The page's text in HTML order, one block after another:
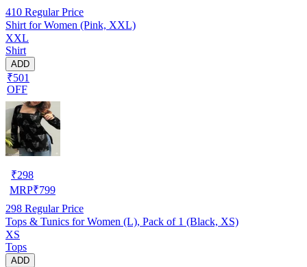
410 Regular Price
Shirt for Women (Pink, XXL)
XXL
Shirt
ADD
₹501
OFF
₹298
MRP₹799
298 Regular Price
Tops & Tunics for Women (L), Pack of 1 (Black, XS)
XS
Tops
ADD